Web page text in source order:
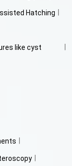
Hatching
like cyst